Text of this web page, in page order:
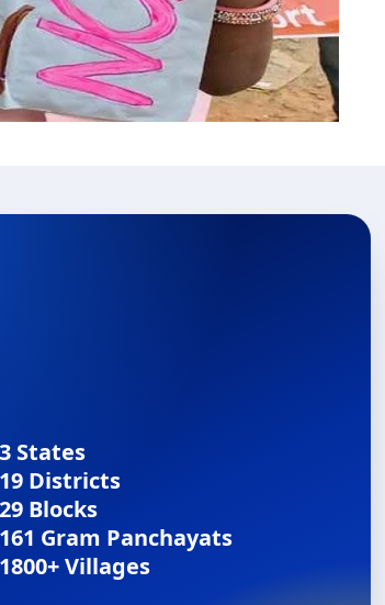
3 States
19 Districts
29 Blocks
161 Gram Panchayats
1800+ Villages